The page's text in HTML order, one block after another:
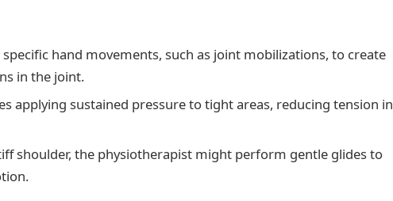
hand movements, such as joint mobilizations, to create
in the joint.
applying sustained pressure to tight areas, reducing tension in
shoulder, the physiotherapist might perform gentle glides to